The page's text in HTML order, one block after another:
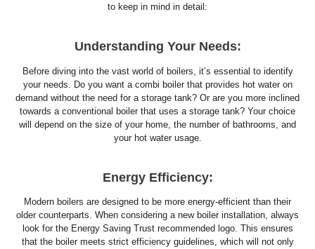
to keep in mind in detail:
Understanding Your Needs:
Before diving into the vast world of boilers, it’s essential to identify
your needs. Do you want a combi boiler that provides hot water on
demand without the need for a storage tank? Or are you more inclined
towards a conventional boiler that uses a storage tank? Your choice
will depend on the size of your home, the number of bathrooms, and
your hot water usage.
Energy Efficiency:
Modern boilers are designed to be more energy-efficient than their
older counterparts. When considering a new boiler installation, always
look for the Energy Saving Trust recommended logo. This ensures
that the boiler meets strict efficiency guidelines, which will not only